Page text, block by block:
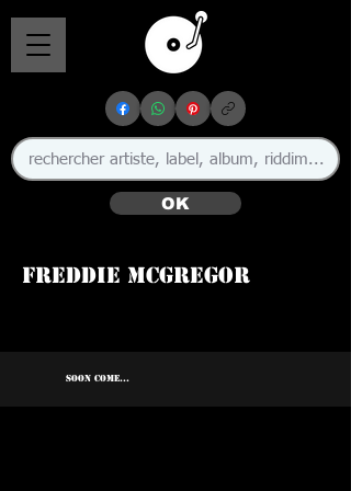
OK
Freddie McGregor
SOON COME...